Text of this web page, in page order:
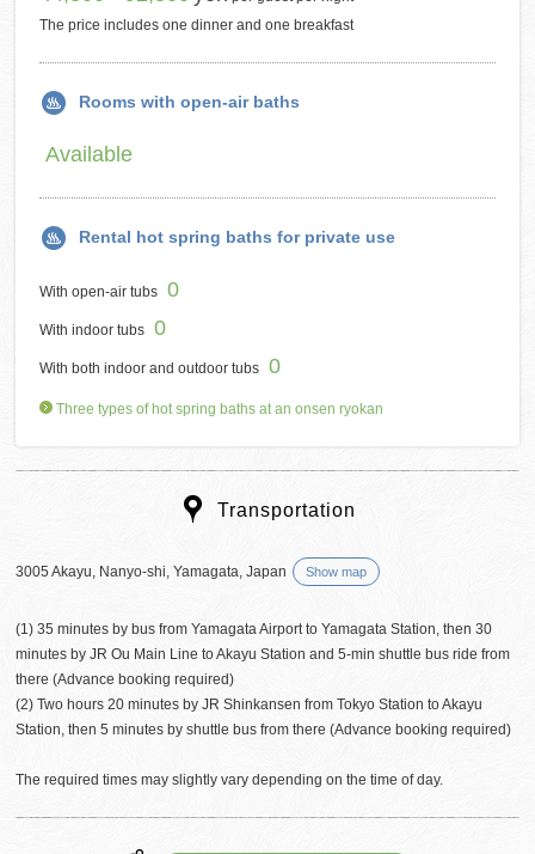
The price includes one dinner and one breakfast
Rooms with open-air baths
Available
Rental hot spring baths for private use
With open-air tubs 0
With indoor tubs 0
With both indoor and outdoor tubs 0
Three types of hot spring baths at an onsen ryokan
Transportation
3005 Akayu, Nanyo-shi, Yamagata, Japan Show map
(1) 35 minutes by bus from Yamagata Airport to Yamagata Station, then 30
minutes by JR Ou Main Line to Akayu Station and 5-min shuttle bus ride from
there (Advance booking required)
(2) Two hours 20 minutes by JR Shinkansen from Tokyo Station to Akayu
Station, then 5 minutes by shuttle bus from there (Advance booking required)
The required times may slightly vary depending on the time of day.